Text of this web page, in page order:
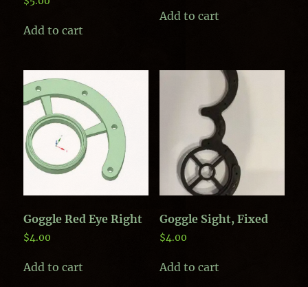
Add to cart
Add to cart
Goggle Red Eye Right
$4.00
Add to cart
Goggle Sight, Fixed
$4.00
Add to cart